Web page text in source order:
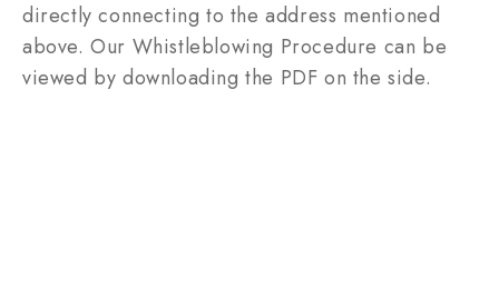
directly connecting to the address mentioned
above. Our Whistleblowing Procedure can be
viewed by downloading the PDF on the side.